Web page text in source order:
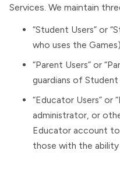
Services. We maintain
“Student Users” or
who uses the Games).
“Parent Users” or
guardians of Student
“Educator Users” or
administrator, or
Educator account to
those with the